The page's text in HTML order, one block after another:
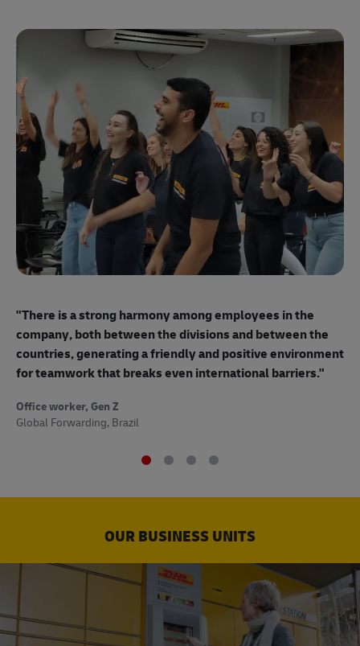
"There is a strong harmony among employees in the
company, both between the divisions and between the
countries, generating a friendly and positive environment
for teamwork that breaks even international barriers."
Office worker, Gen Z
Global Forwarding, Brazil
OUR BUSINESS UNITS